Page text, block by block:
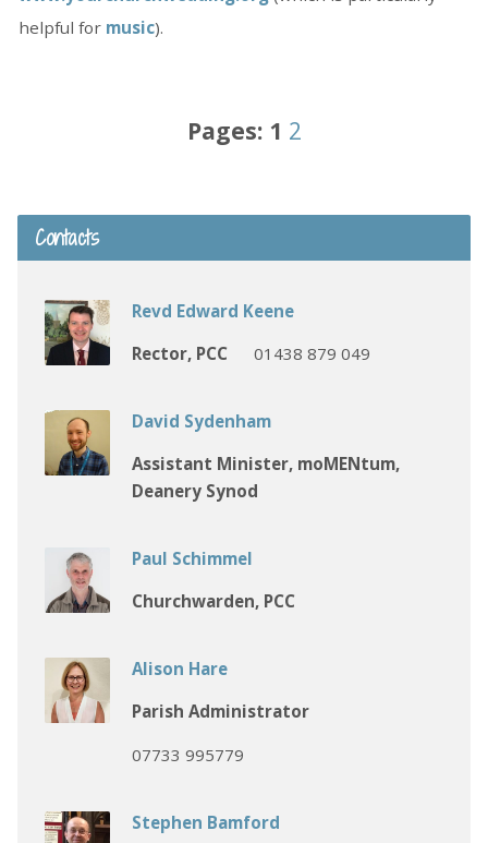
helpful for music).
Pages: 1 2
Contacts
Revd Edward Keene
Rector, PCC
01438 879 049
David Sydenham
Assistant Minister, moMENtum,
Deanery Synod
Paul Schimmel
Churchwarden, PCC
Alison Hare
Parish Administrator
07733 995779
Stephen Bamford